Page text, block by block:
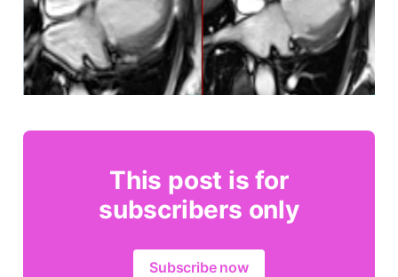
This post is for
subscribers only
Subscribe now